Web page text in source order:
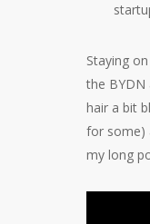
Staying
the BYDN
hair a bit
for some)
my long